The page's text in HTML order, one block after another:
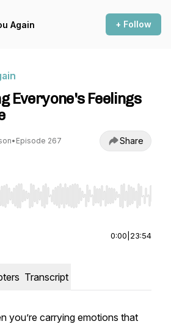
Again + Follow
Everyone's Feelings
• Episode 267 Share
Right to seek, Home/End to jump to
0:00 23:54
Transcript
you’re carrying emotions that